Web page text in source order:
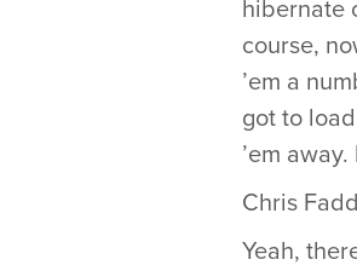
hibernate
course,
’em a
got to
’em
Chris
Yeah,